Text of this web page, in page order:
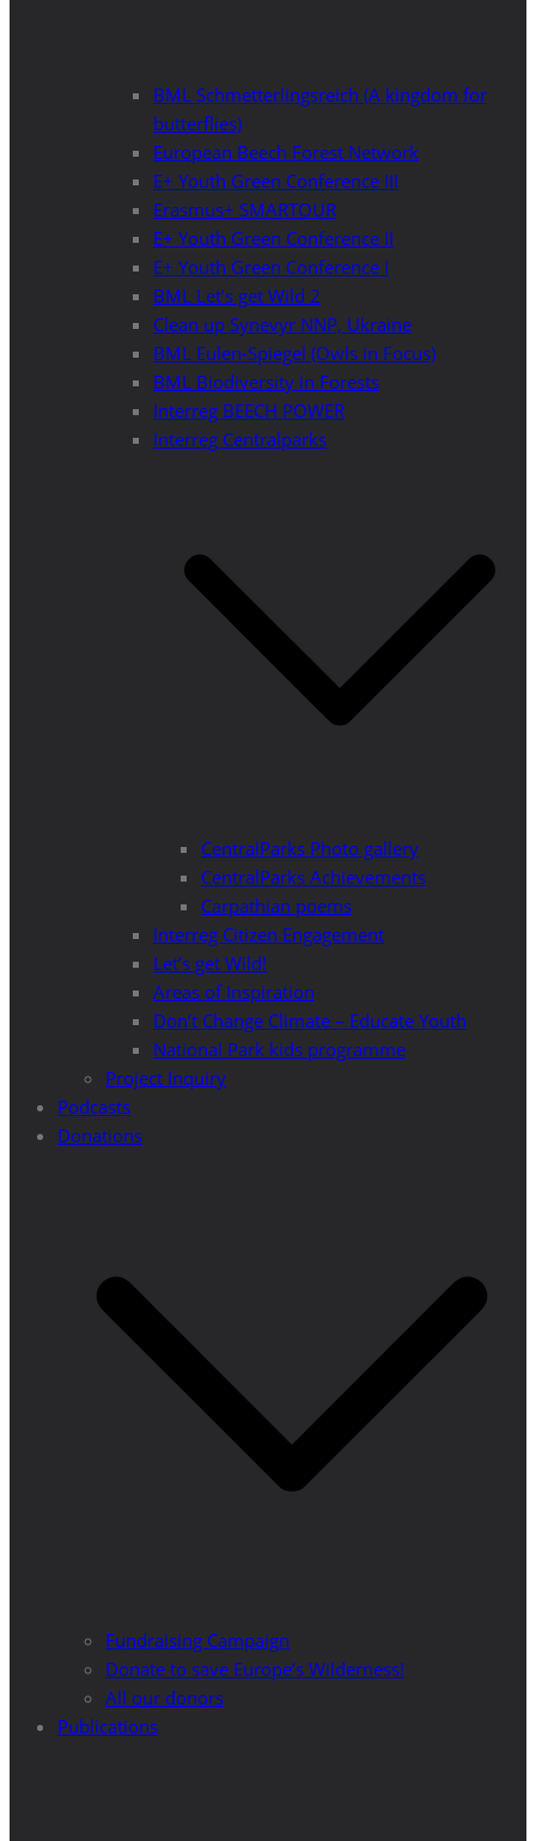
BML Schmetterlingsreich (A kingdom for
butterflies)
European Beech Forest Network
E+ Youth Green Conference III
Erasmus+ SMARTOUR
E+ Youth Green Conference II
E+ Youth Green Conference I
BML Let’s get Wild 2
Clean up Synevyr NNP, Ukraine
BML Eulen-Spiegel (Owls in Focus)
BML Biodiversity in Forests
Interreg BEECH POWER
Interreg Centralparks
CentralParks Photo gallery
CentralParks Achievements
Carpathian poems
Interreg Citizen Engagement
Let’s get Wild!
Areas of Inspiration
Don’t Change Climate – Educate Youth
National Park kids programme
Project Inquiry
Podcasts
Donations
Fundraising Campaign
Donate to save Europe’s Wilderness!
All our donors
Publications